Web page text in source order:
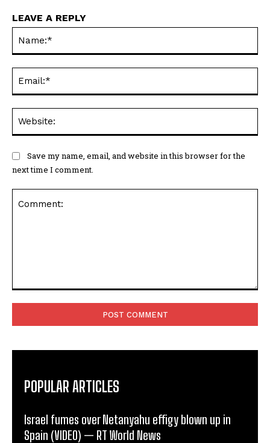
LEAVE A REPLY
Save my name, email, and website in this browser for the
next time I comment.
POPULAR ARTICLES
Israel fumes over Netanyahu effigy blown up in
Spain (VIDEO) — RT World News